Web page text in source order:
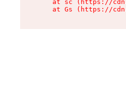
at sc (https://
at Gs (https://